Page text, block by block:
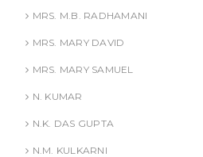
MRS. M.B. RADHAMANI
MRS. MARY DAVID
MRS. MARY SAMUEL
N. KUMAR
N.K. DAS GUPTA
N.M. KULKARNI